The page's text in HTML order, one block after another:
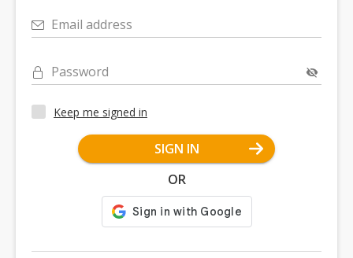
Email address
Password
Keep me signed in
SIGN IN
OR